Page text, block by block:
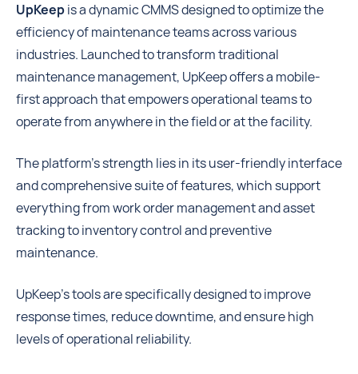
UpKeepis a dynamic CMMS designed to optimize the
efficiency of maintenance teams across various
industries. Launched to transform traditional
maintenance management, UpKeep offers a mobile-
first approach that empowers operational teams to
operate from anywhere in the field or at the facility.
The platform’s strength lies in its user-friendly interface
and comprehensive suite of features, which support
everything from work order management and asset
tracking to inventory control and preventive
maintenance.
UpKeep’s tools are specifically designed to improve
response times, reduce downtime, and ensure high
levels of operational reliability.